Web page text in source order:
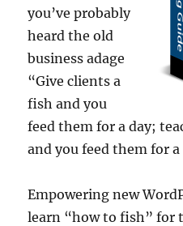
you’ve probably
heard the old
business adage
“Give clients a
fish and you
feed them for a day;
and you feed them for
Empowering new
learn “how to fish” for